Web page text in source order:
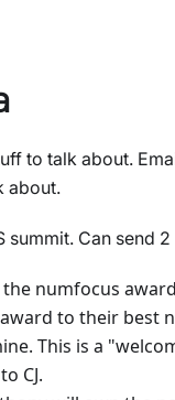
to talk about.
about.
summit. Can send
numfocus
to their best
This is a
CJ.